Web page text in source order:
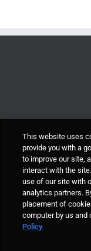
© Allegion plc, 2021 |
Dublin, Ireland
This website uses
provide you with a
to improve our site,
interact with the
use of our site with
analytics partners.
placement of
computer by us and
Policy